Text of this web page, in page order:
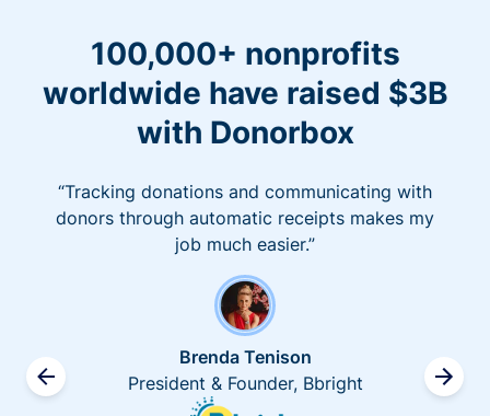
100,000+ nonprofits
worldwide have raised $3B
with Donorbox
“Tracking donations and communicating with
donors through automatic receipts makes my
job much easier.”
Brenda Tenison
President & Founder, Bbright